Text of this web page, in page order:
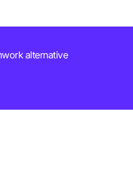
alternative